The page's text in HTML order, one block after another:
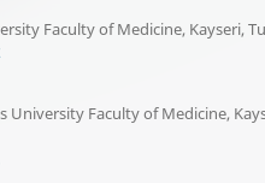
Faculty of Medicine, Kayseri,
Faculty of Medicine,